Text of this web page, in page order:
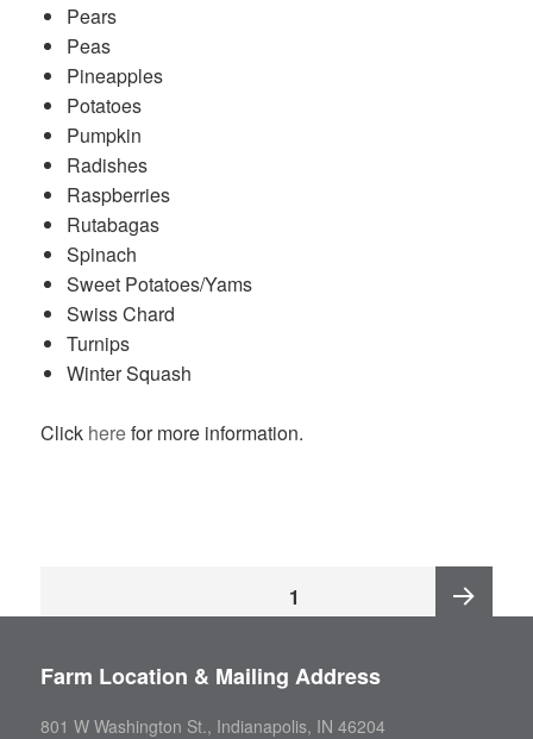
Pears
Peas
Pineapples
Potatoes
Pumpkin
Radishes
Raspberries
Rutabagas
Spinach
Sweet Potatoes/Yams
Swiss Chard
Turnips
Winter Squash
Click herefor more information.
1
Farm Location & Mailing Address
801 W Washington St., Indianapolis, IN 46204